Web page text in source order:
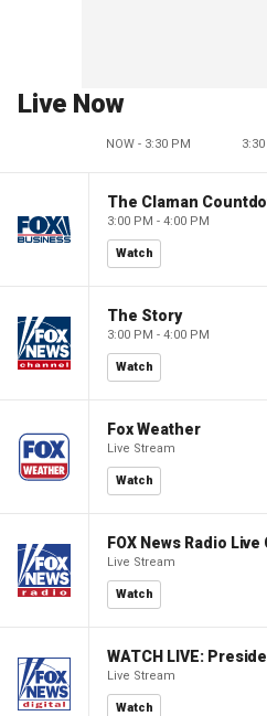
Live Now
NOW - 3:30 PM
The Claman
3:00 PM - 4:00 PM
Watch
The Story
3:00 PM - 4:00 PM
Watch
Fox Weather
Live Stream
Watch
FOX News Radio
Live Stream
Watch
Live Stream
Watch